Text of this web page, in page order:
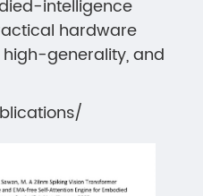
intelligence
hardware
generality, and